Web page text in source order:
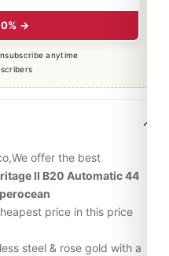
→
anytime
offer the best
II B20 Automatic 44
price in this price
steel & rose gold with a